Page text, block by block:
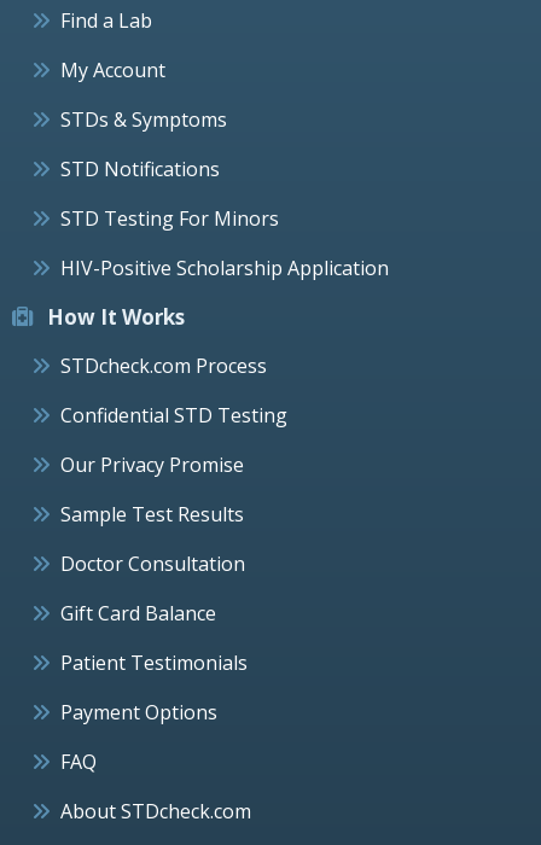
Find a Lab
My Account
STDs & Symptoms
STD Notifications
STD Testing For Minors
HIV-Positive Scholarship Application
How It Works
STDcheck.com Process
Confidential STD Testing
Our Privacy Promise
Sample Test Results
Doctor Consultation
Gift Card Balance
Patient Testimonials
Payment Options
FAQ
About STDcheck.com